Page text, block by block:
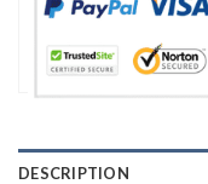
DESCRIPTION